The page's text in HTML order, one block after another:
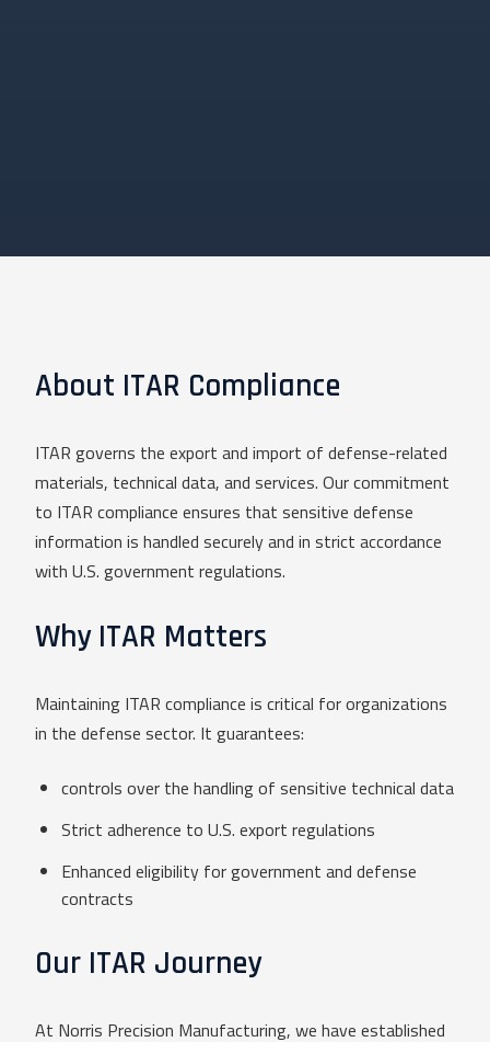
About ITAR Compliance
ITAR governs the export and import of defense-related
materials, technical data, and services. Our commitment
to ITAR compliance ensures that sensitive defense
information is handled securely and in strict accordance
with U.S. government regulations.
Why ITAR Matters
Maintaining ITAR compliance is critical for organizations
in the defense sector. It guarantees:
controls over the handling of sensitive technical data
Strict adherence to U.S. export regulations
Enhanced eligibility for government and defense
contracts
Our ITAR Journey
At Norris Precision Manufacturing, we have established